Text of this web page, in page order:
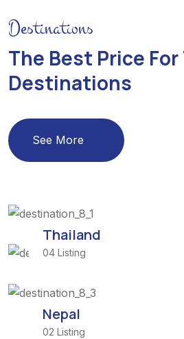
Destinations
The Best Price
Destinations
See More
Thailand
04 Listing
Nepal
02 Listing